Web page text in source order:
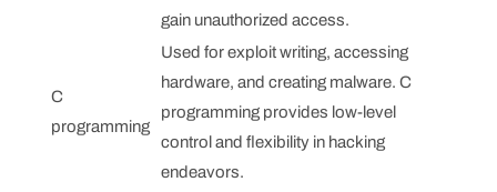
gain unauthorized access.
C
programming
Used for exploit writing, accessing
hardware, and creating malware. C
programming provides low-level
control and flexibility in hacking
endeavors.